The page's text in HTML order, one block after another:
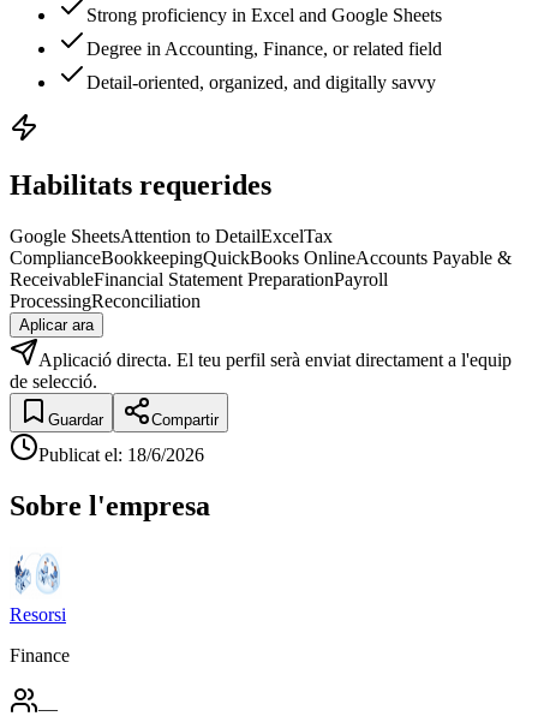
Strong proficiency in Excel and Google Sheets
Degree in Accounting, Finance, or related field
Detail-oriented, organized, and digitally savvy
Habilitats requerides
Google SheetsAttention to DetailExcelTax
ComplianceBookkeepingQuickBooks OnlineAccounts Payable &
ReceivableFinancial Statement PreparationPayroll
ProcessingReconciliation
Aplicar ara
Aplicació directa. El teu perfil serà enviat directament a l'equip
de selecció.
Guardar Compartir
Publicat el: 18/6/2026
Sobre l'empresa
Resorsi
Finance
—